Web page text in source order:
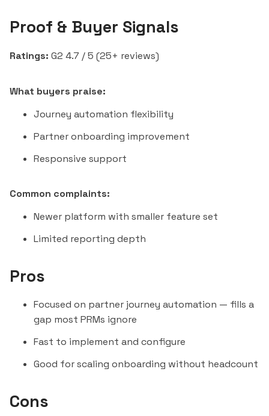
Proof & Buyer Signals
Ratings: G2 4.7 / 5 (25+ reviews)
What buyers praise:
Journey automation flexibility
Partner onboarding improvement
Responsive support
Common complaints:
Newer platform with smaller feature set
Limited reporting depth
Pros
Focused on partner journey automation — fills a
gap most PRMs ignore
Fast to implement and configure
Good for scaling onboarding without headcount
Cons